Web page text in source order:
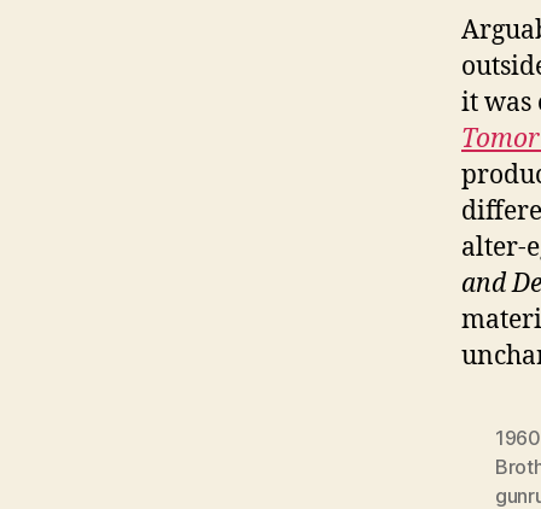
it was
alter-
and